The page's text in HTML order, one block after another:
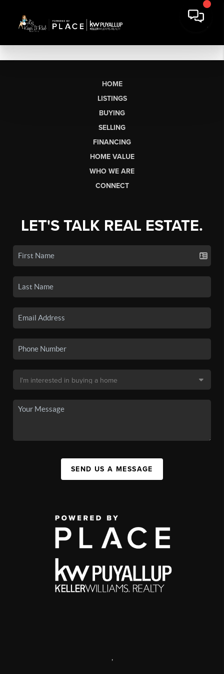
HOME
LISTINGS
BUYING
SELLING
FINANCING
HOME VALUE
WHO WE ARE
CONNECT
LET'S TALK REAL ESTATE.
SEND US A MESSAGE
,